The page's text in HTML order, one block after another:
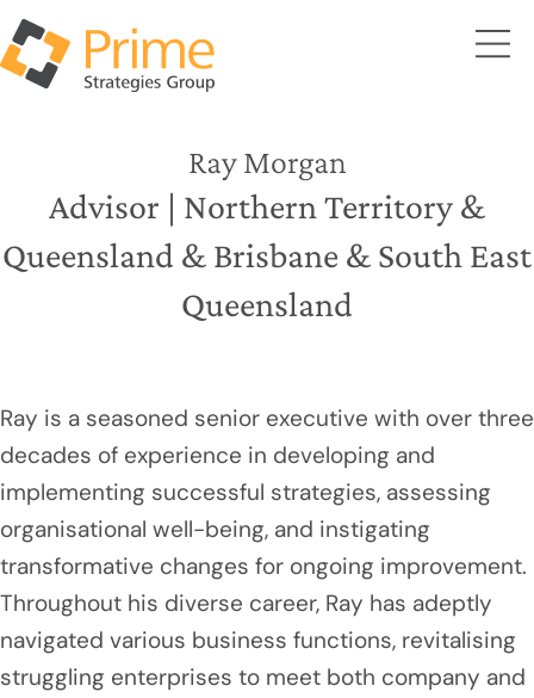
Ray Morgan
Advisor | Northern Territory &
Queensland & Brisbane & South East
Queensland
Ray is a seasoned senior executive with over three
decades of experience in developing and
implementing successful strategies, assessing
organisational well-being, and instigating
transformative changes for ongoing improvement.
Throughout his diverse career, Ray has adeptly
navigated various business functions, revitalising
struggling enterprises to meet both company and